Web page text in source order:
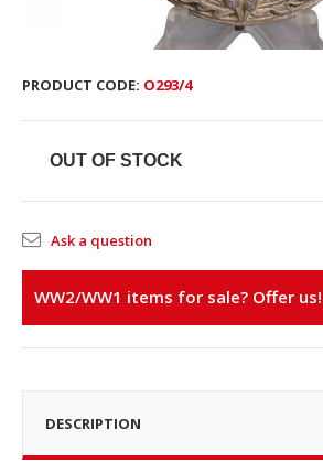
PRODUCT CODE: O293/4
OUT OF STOCK
Ask a question
WW2/WW1 items for sale? Offer us!
DESCRIPTION